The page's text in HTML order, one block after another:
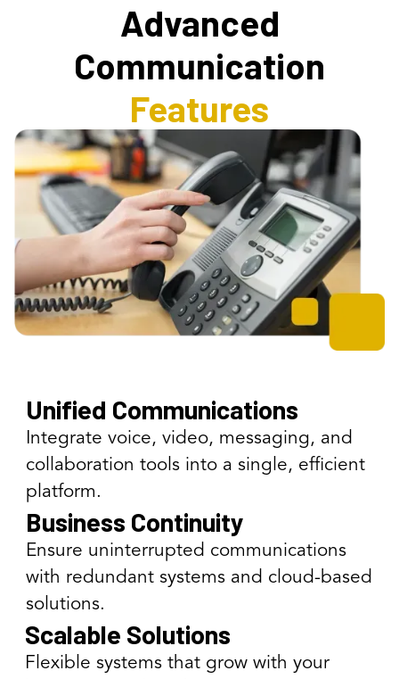
Advanced
Communication
Features
Unified Communications
Integrate voice, video, messaging, and
collaboration tools into a single, efficient
platform.
Business Continuity
Ensure uninterrupted communications
with redundant systems and cloud-based
solutions.
Scalable Solutions
Flexible systems that grow with your